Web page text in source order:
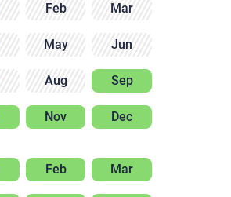
Feb Mar
May Jun
Aug Sep
Nov Dec
Feb Mar